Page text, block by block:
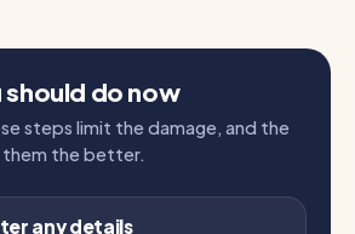
should do now
steps limit the damage, and the
the better.
any details